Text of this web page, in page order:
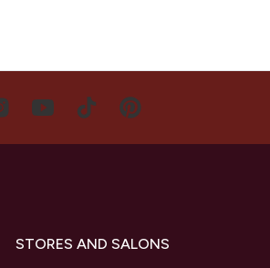
STORES AND SALONS